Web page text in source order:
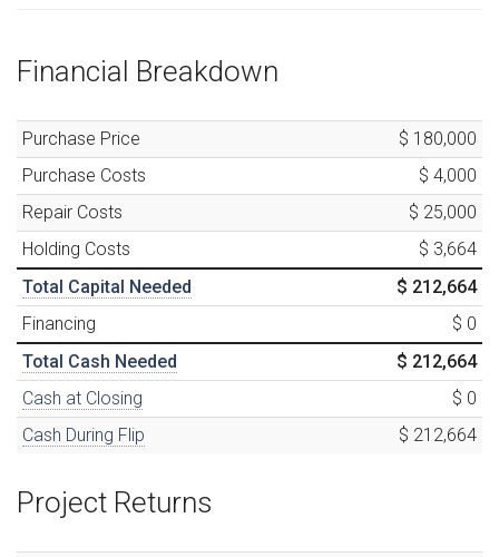
Financial Breakdown
Purchase Price
$ 180,000
Purchase Costs
$ 4,000
Repair Costs
$ 25,000
Holding Costs
$ 3,664
Total Capital Needed
$ 212,664
Financing
$ 0
Total Cash Needed
$ 212,664
Cash at Closing
$ 0
Cash During Flip
$ 212,664
Project Returns